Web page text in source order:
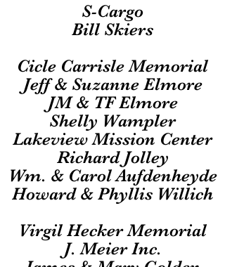
S-Cargo
Bill Skiers
Cicle Carrisle Memorial
Jeff & Suzanne Elmore
JM & TF Elmore
Shelly Wampler
Lakeview Mission Center
Richard Jolley
Wm. & Carol Aufdenheyde
Howard & Phyllis Willich
Virgil Hecker Memorial
J. Meier Inc.